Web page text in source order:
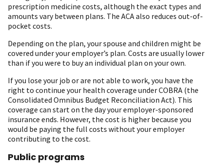
prescription medicine costs, although the exact types and
amounts vary between plans. The ACA also reduces out-of-
pocket costs.
Depending on the plan, your spouse and children might be
covered under your employer’s plan. Costs are usually lower
than if you were to buy an individual plan on your own.
If you lose your job or are not able to work, you have the
right to continue your health coverage under COBRA (the
Consolidated Omnibus Budget Reconciliation Act). This
coverage can start on the day your employer-sponsored
insurance ends. However, the cost is higher because you
would be paying the full costs without your employer
contributing to the cost.
Public programs